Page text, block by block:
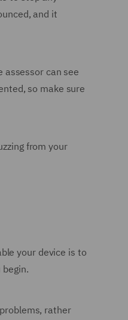
and it
assessor can see
so make sure
from your
your device is to
rather